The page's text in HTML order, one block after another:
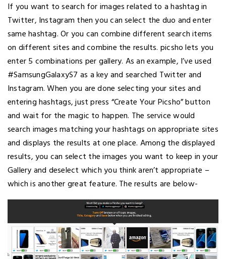
If you want to search for images related to a hashtag in
Twitter, Instagram then you can select the duo and enter
same hashtag. Or you can combine different search items
on different sites and combine the results. picsho lets you
enter 5 combinations per gallery. As an example, I’ve used
#SamsungGalaxyS7 as a key and searched Twitter and
Instagram. When you are done selecting your sites and
entering hashtags, just press “Create Your Picsho” button
and wait for the magic to happen. The service would
search images matching your hashtags on appropriate sites
and displays the results at one place. Among the displayed
results, you can select the images you want to keep in your
Gallery and deselect which you think aren’t appropriate –
which is another great feature. The results are below-